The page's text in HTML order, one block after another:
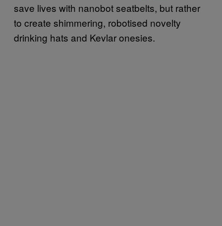
save lives with nanobot seatbelts, but rather
to create shimmering, robotised novelty
drinking hats and Kevlar onesies.